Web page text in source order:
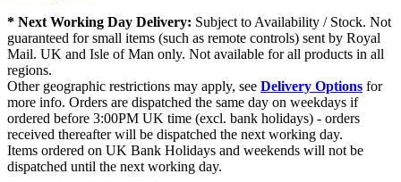
* Next Working Day Delivery: Subject to Availability / Stock. Not
guaranteed for small items (such as remote controls) sent by Royal
Mail. UK and Isle of Man only. Not available for all products in all
regions.
Other geographic restrictions may apply, see Delivery Options for
more info. Orders are dispatched the same day on weekdays if
ordered before 3:00PM UK time (excl. bank holidays) - orders
received thereafter will be dispatched the next working day.
Items ordered on UK Bank Holidays and weekends will not be
dispatched until the next working day.